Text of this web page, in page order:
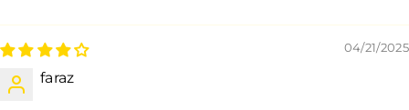
04/21/2025
faraz